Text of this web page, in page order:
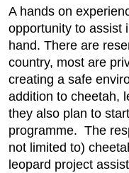
A hands on
opportunity to assist
hand. There are
country, most are
creating a safe
addition to cheetah,
they also plan to
programme. The
not limited to)
leopard project